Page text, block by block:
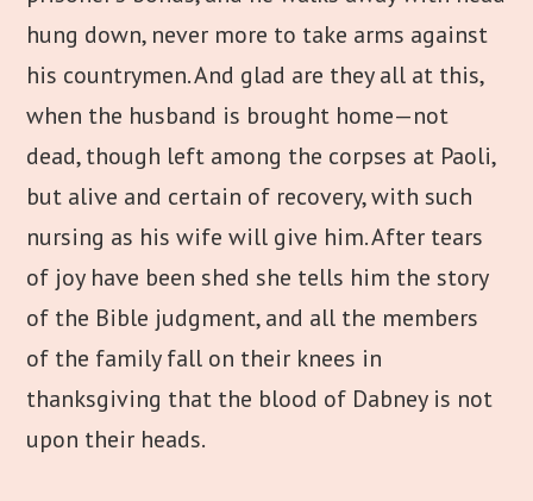
hung down, never more to take arms against
his countrymen. And glad are they all at this,
when the husband is brought home—not
dead, though left among the corpses at Paoli,
but alive and certain of recovery, with such
nursing as his wife will give him. After tears
of joy have been shed she tells him the story
of the Bible judgment, and all the members
of the family fall on their knees in
thanksgiving that the blood of Dabney is not
upon their heads.